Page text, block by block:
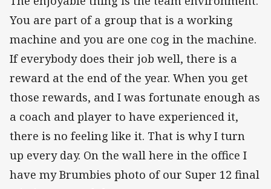
You are part of a group that is a working
machine and you are one cog in the machine.
If everybody does their job well, there is a
reward at the end of the year. When you get
those rewards, and I was fortunate enough as
a coach and player to have experienced it,
there is no feeling like it. That is why I turn
up every day. On the wall here in the office I
have my Brumbies photo of our Super 12 final